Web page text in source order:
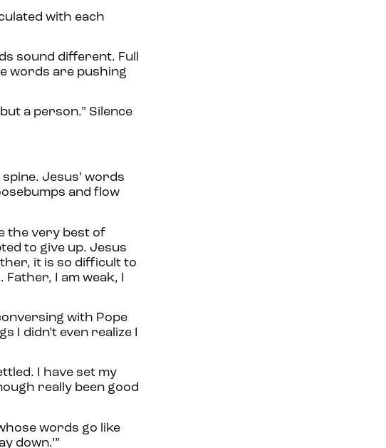
with each
sound different. Full
words are pushing
a person.” Silence
Jesus’ words
and flow
the very best of
to give up. Jesus
it is so difficult to
I am weak, I
with Pope
I didn’t even realize I
I have set my
really been good
words go like
down.’”